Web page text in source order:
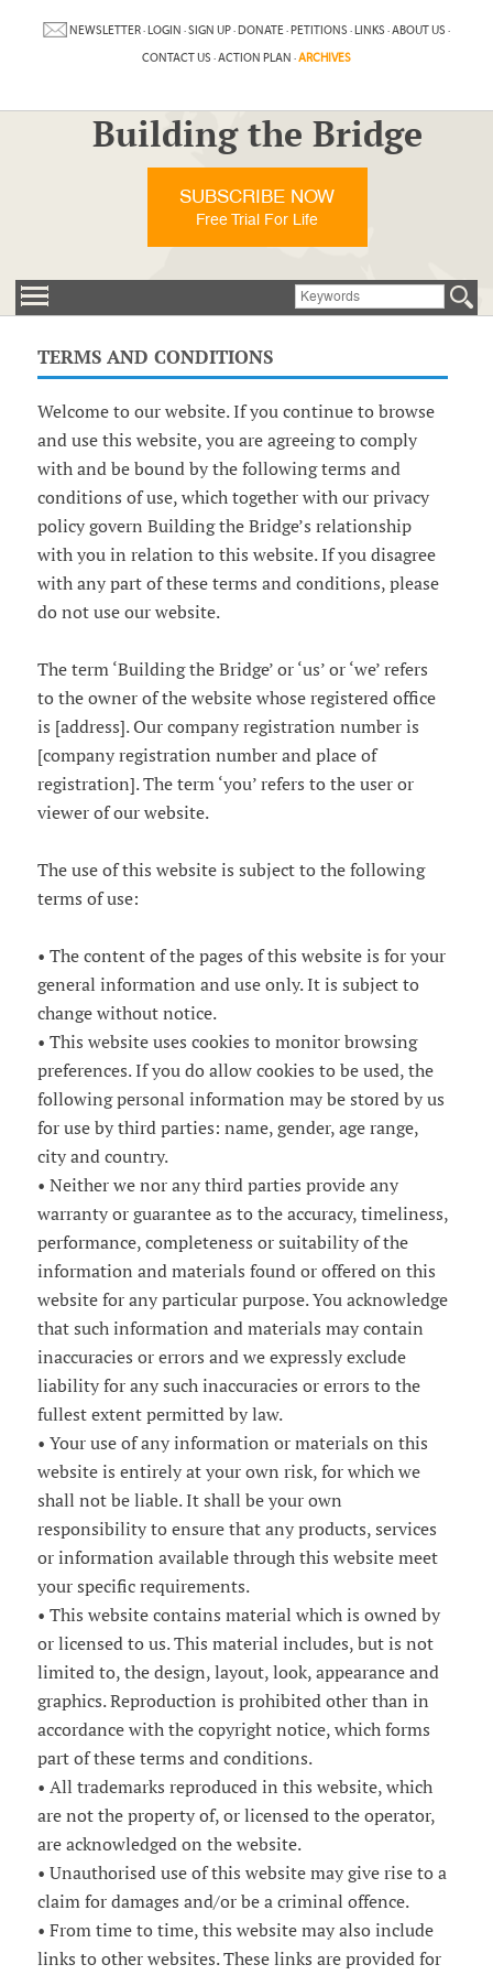
NEWSLETTER·LOGIN ·SIGN UP·DONATE·PETITIONS ·LINKS ·ABOUT US ·
CONTACT US ·ACTION PLAN ·ARCHIVES
Building the Bridge
SUBSCRIBE NOW
Free Trial For Life
TERMS AND CONDITIONS
Welcome to our website. If you continue to browse
and use this website, you are agreeing to comply
with and be bound by the following terms and
conditions of use, which together with our privacy
policy govern Building the Bridge’s relationship
with you in relation to this website. If you disagree
with any part of these terms and conditions, please
do not use our website.
The term ‘Building the Bridge’ or ‘us’ or ‘we’ refers
to the owner of the website whose registered office
is [address]. Our company registration number is
[company registration number and place of
registration]. The term ‘you’ refers to the user or
viewer of our website.
The use of this website is subject to the following
terms of use:
• The content of the pages of this website is for your
general information and use only. It is subject to
change without notice.
• This website uses cookies to monitor browsing
preferences. If you do allow cookies to be used, the
following personal information may be stored by us
for use by third parties: name, gender, age range,
city and country.
• Neither we nor any third parties provide any
warranty or guarantee as to the accuracy, timeliness,
performance, completeness or suitability of the
information and materials found or offered on this
website for any particular purpose. You acknowledge
that such information and materials may contain
inaccuracies or errors and we expressly exclude
liability for any such inaccuracies or errors to the
fullest extent permitted by law.
• Your use of any information or materials on this
website is entirely at your own risk, for which we
shall not be liable. It shall be your own
responsibility to ensure that any products, services
or information available through this website meet
your specific requirements.
• This website contains material which is owned by
or licensed to us. This material includes, but is not
limited to, the design, layout, look, appearance and
graphics. Reproduction is prohibited other than in
accordance with the copyright notice, which forms
part of these terms and conditions.
• All trademarks reproduced in this website, which
are not the property of, or licensed to the operator,
are acknowledged on the website.
• Unauthorised use of this website may give rise to a
claim for damages and/or be a criminal offence.
• From time to time, this website may also include
links to other websites. These links are provided for